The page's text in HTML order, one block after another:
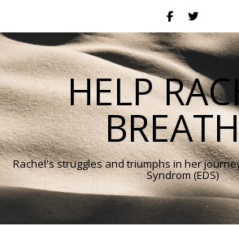
HELP
Rachel's struggles and triumphs in her
Syndrom (EDS)